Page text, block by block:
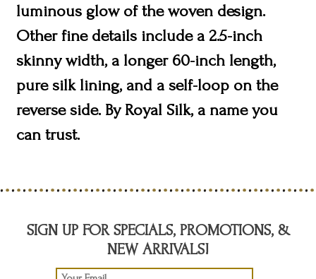
luminous glow of the woven design.
Other fine details include a 2.5-inch
skinny width, a longer 60-inch length,
pure silk lining, and a self-loop on the
reverse side. By Royal Silk, a name you
can trust.
SIGN UP FOR SPECIALS, PROMOTIONS, &
NEW ARRIVALS!